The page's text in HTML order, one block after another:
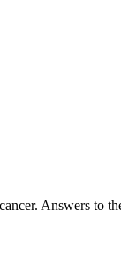
Answers to